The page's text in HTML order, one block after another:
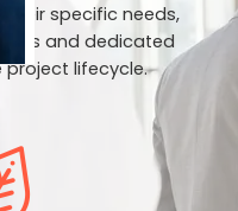
their specific needs,
and dedicated
lifecycle.